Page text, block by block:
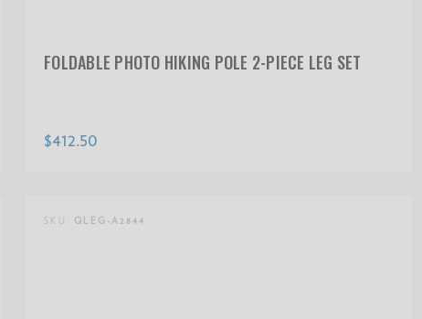
FOLDABLE PHOTO HIKING POLE 2-PIECE LEG SET
$412.50
SKU: QLEG-A2844